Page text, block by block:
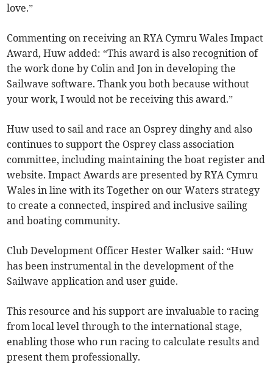
love.”
Commenting on receiving an RYA Cymru Wales Impact
Award, Huw added: “This award is also recognition of
the work done by Colin and Jon in developing the
Sailwave software. Thank you both because without
your work, I would not be receiving this award.”
Huw used to sail and race an Osprey dinghy and also
continues to support the Osprey class association
committee, including maintaining the boat register and
website. Impact Awards are presented by RYA Cymru
Wales in line with its Together on our Waters strategy
to create a connected, inspired and inclusive sailing
and boating community.
Club Development Officer Hester Walker said: “Huw
has been instrumental in the development of the
Sailwave application and user guide.
This resource and his support are invaluable to racing
from local level through to the international stage,
enabling those who run racing to calculate results and
present them professionally.